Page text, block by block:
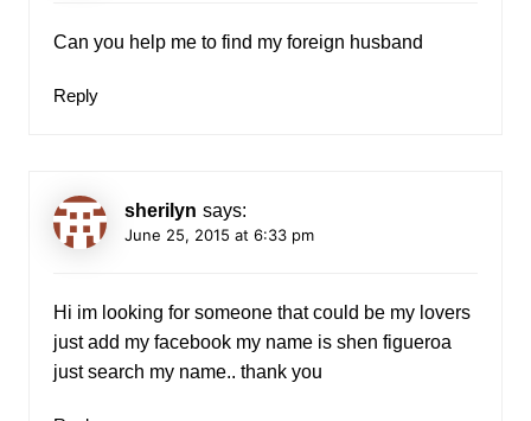
Can you help me to find my foreign husband
Reply
sherilyn says:
June 25, 2015 at 6:33 pm
Hi im looking for someone that could be my lovers
just add my facebook my name is shen figueroa
just search my name.. thank you